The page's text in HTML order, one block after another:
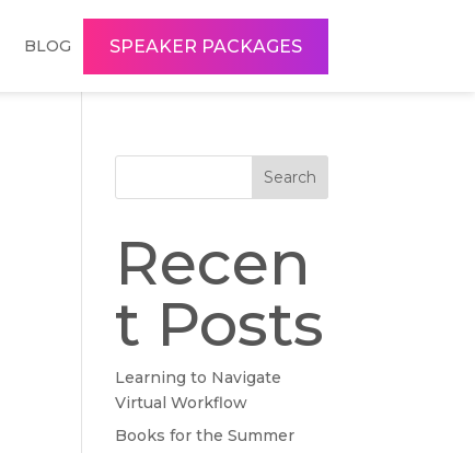
BLOG SPEAKER PACKAGES
Search
Recen
t Posts
Learning to Navigate
Virtual Workflow
Books for the Summer